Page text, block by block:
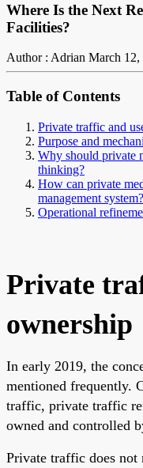
Where Is the Next
Facilities?
Author : Adrian March 12,
Table of Contents
Private traffic and
Purpose and
Why should private
thinking?
How can private
management system?
Operational
Private
ownership
In early 2019, the
mentioned frequently.
traffic, private traffic
owned and controlled
Private traffic does